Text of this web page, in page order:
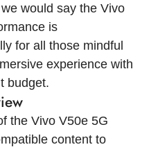
would say the Vivo
is
for all those mindful
experience with
budget.
the Vivo V50e 5G
content to